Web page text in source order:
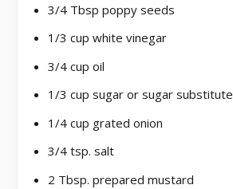
3/4 Tbsp poppy seeds
1/3 cup white vinegar
3/4 cup oil
1/3 cup sugar or sugar substitute
1/4 cup grated onion
3/4 tsp. salt
2 Tbsp. prepared mustard